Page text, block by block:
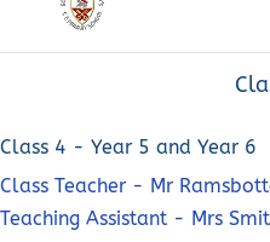
Class 4 - Year 5 and Year 6
Class Teacher - Mr
Teaching Assistant - Mrs